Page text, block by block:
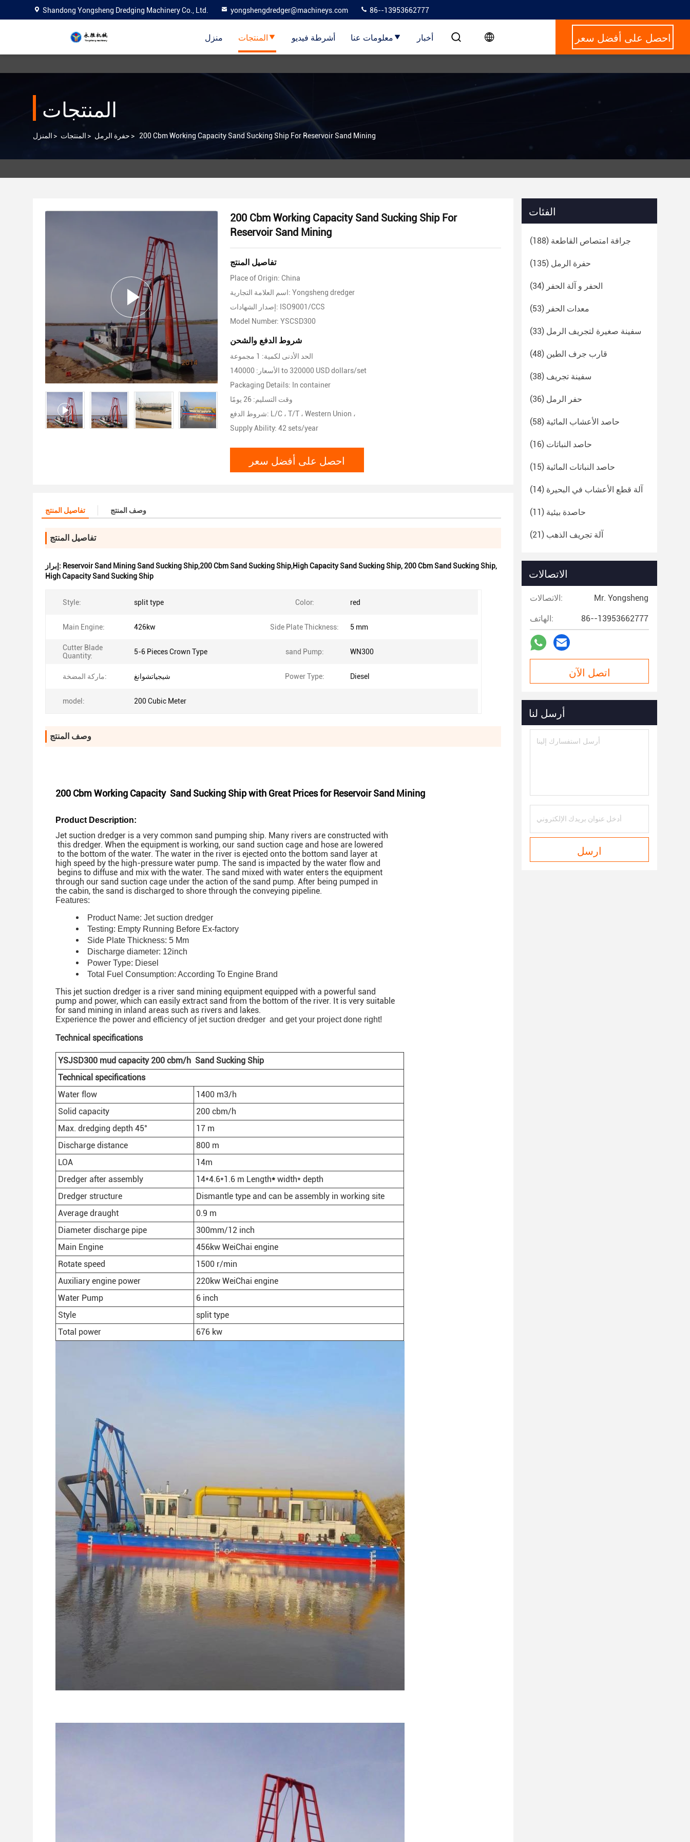
Shandong Yongsheng Dredging Machinery Co., Ltd. yongshengdredger@machineys.com 86--13953662777
منزل المنتجات أشرطة فيديو معلومات عنا أخبار احصل على أفضل سعر
المنتجات
المنزل > المنتجات > حفرة الرمل > 200 Cbm Working Capacity Sand Sucking Ship For Reservoir Sand Mining
200 Cbm Working Capacity Sand Sucking Ship For
Reservoir Sand Mining
تفاصيل المنتج
Place of Origin: China
اسم العلامة التجارية: Yongsheng dredger
إصدار الشهادات: ISO9001/CCS
Model Number: YSCSD300
شروط الدفع والشحن
الحد الأدنى لكمية: 1 مجموعة
الأسعار: 140000 to 320000 USD dollars/set
Packaging Details: In container
وقت التسليم: 26 يومًا
شروط الدفع: L/C ، T/T ، Western Union ،
Supply Ability: 42 sets/year
احصل على أفضل سعر
تفاصيل المنتج وصف المنتج
تفاصيل المنتج
إبراز: Reservoir Sand Mining Sand Sucking Ship,200 Cbm Sand Sucking Ship,High Capacity Sand Sucking Ship, 200 Cbm Sand Sucking Ship,
High Capacity Sand Sucking Ship
Style: split type Color: red
Main Engine: 426kw Side Plate Thickness: 5 mm
Cutter Blade
Quantity:
5-6 Pieces Crown Type sand Pump: WN300
ماركة المضخة: شيجياتشوانغ Power Type: Diesel
model: 200 Cubic Meter
وصف المنتج
200 Cbm Working Capacity Sand Sucking Ship with Great Prices for Reservoir Sand Mining
Product Description:
Jet suction dredger is a very common sand pumping ship. Many rivers are constructed with
this dredger. When the equipment is working, our sand suction cage and hose are lowered
to the bottom of the water. The water in the river is ejected onto the bottom sand layer at
high speed by the high-pressure water pump. The sand is impacted by the water flow and
begins to diffuse and mix with the water. The sand mixed with water enters the equipment
through our sand suction cage under the action of the sand pump. After being pumped in
the cabin, the sand is discharged to shore through the conveying pipeline.
Features:
Product Name: Jet suction dredger
Testing: Empty Running Before Ex-factory
Side Plate Thickness: 5 Mm
Discharge diameter: 12inch
Power Type: Diesel
Total Fuel Consumption: According To Engine Brand
This jet suction dredger is a river sand mining equipment equipped with a powerful sand
pump and power, which can easily extract sand from the bottom of the river. It is very suitable
for sand mining in inland areas such as rivers and lakes.
Experience the power and efficiency of jet suction dredger and get your project done right!
Technical specifications
YSJSD300 mud capacity 200 cbm/h Sand Sucking Ship
Technical specifications
Water flow
1400 m3/h
Solid capacity
200 cbm/h
Max. dredging depth 45°
17 m
Discharge distance
800 m
LOA
14m
Dredger after assembly
14*4.6*1.6 m Length* width* depth
Dredger structure
Dismantle type and can be assembly in working site
Average draught
0.9 m
Diameter discharge pipe
300mm/12 inch
Main Engine
456kw WeiChai engine
Rotate speed
1500 r/min
Auxiliary engine power
220kw WeiChai engine
Water Pump
6 inch
Style
split type
Total power
676 kw
الفئات
جرافة امتصاص القاطعة (188)
حفرة الرمل (135)
الحفر و آلة الحفر (34)
معدات الحفر (53)
سفينة صغيرة لتجريف الرمل (33)
قارب جرف الطين (48)
سفينة تجريف (38)
حفر الرمل (36)
حاصد الأعشاب المائية (58)
حاصد النباتات (16)
حاصد النباتات المائية (15)
آلة قطع الأعشاب في البحيرة (14)
حاصدة بيئية (11)
آلة تجريف الذهب (21)
الاتصالات
الاتصالات: Mr. Yongsheng
الهاتف: 86--13953662777
اتصل الآن
أرسل لنا
ارسل